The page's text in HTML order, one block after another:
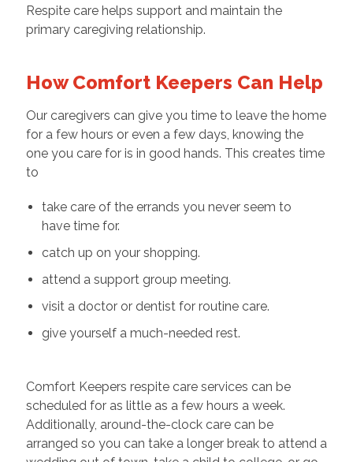
Respite care helps support and maintain the
primary caregiving relationship.
How Comfort Keepers Can Help
Our caregivers can give you time to leave the home
for a few hours or even a few days, knowing the
one you care for is in good hands. This creates time
to
take care of the errands you never seem to
have time for.
catch up on your shopping.
attend a support group meeting.
visit a doctor or dentist for routine care.
give yourself a much-needed rest.
Comfort Keepers respite care services can be
scheduled for as little as a few hours a week.
Additionally, around-the-clock care can be
arranged so you can take a longer break to attend a